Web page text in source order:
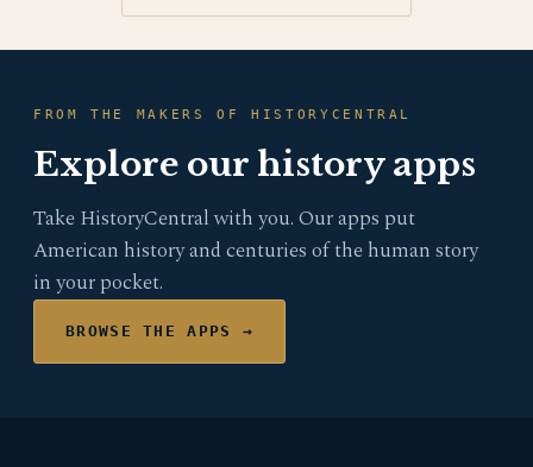
FROM THE MAKERS OF HISTORYCENTRAL
Explore our history apps
Take HistoryCentral with you. Our apps put
American history and centuries of the human story
in your pocket.
BROWSE THE APPS →